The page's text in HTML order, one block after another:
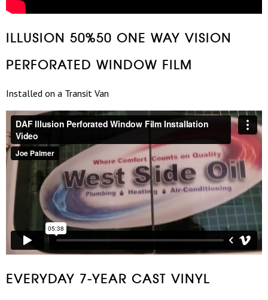
ILLUSION 50%50 ONE WAY VISION
PERFORATED WINDOW FILM
Installed on a Transit Van
EVERYDAY 7-YEAR CAST VINYL